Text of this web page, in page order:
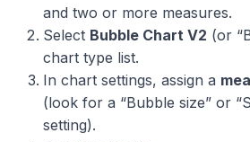
and two or more measures.
Select Bubble Chart V2 (or
chart type list.
In chart settings, assign a
(look for a “Bubble size” or
setting).